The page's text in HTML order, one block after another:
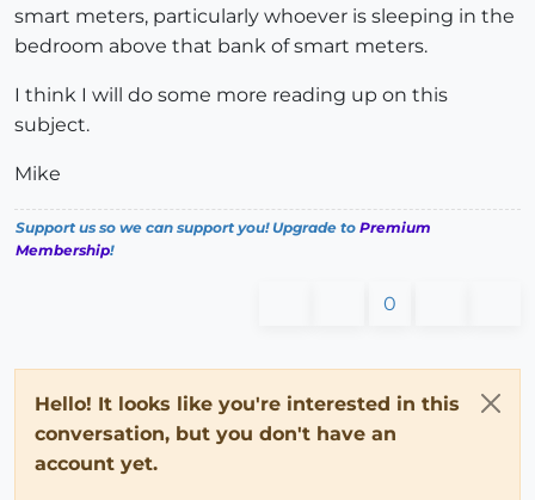
smart meters, particularly whoever is sleeping in the
bedroom above that bank of smart meters.
I think I will do some more reading up on this
subject.
Mike
Support us so we can support you! Upgrade to Premium
Membership!
0
Hello! It looks like you're interested in this
conversation, but you don't have an
account yet.